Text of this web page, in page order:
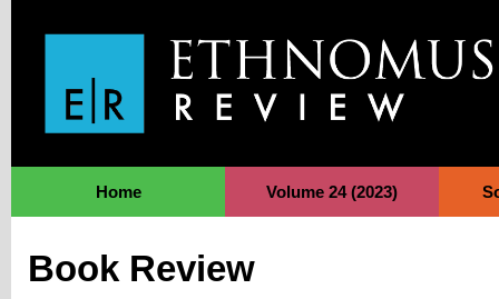
Home Volume 24 (2023)
Book Review